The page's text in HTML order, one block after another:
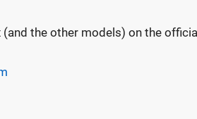
the other models) on the